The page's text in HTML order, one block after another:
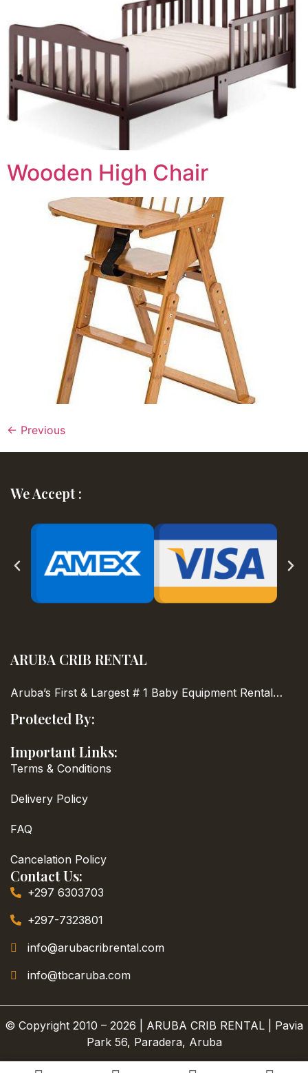
Wooden High Chair
← Previous
We Accept :
ARUBA CRIB RENTAL
Aruba’s First & Largest # 1 Baby Equipment Rental…
Protected By:
Important Links:
Terms & Conditions
Delivery Policy
FAQ
Cancelation Policy
Contact Us:
+297 6303703
+297-7323801
info@arubacribrental.com
info@tbcaruba.com
© Copyright 2010 – 2026 | ARUBA CRIB RENTAL | Pavia
Park 56, Paradera, Aruba